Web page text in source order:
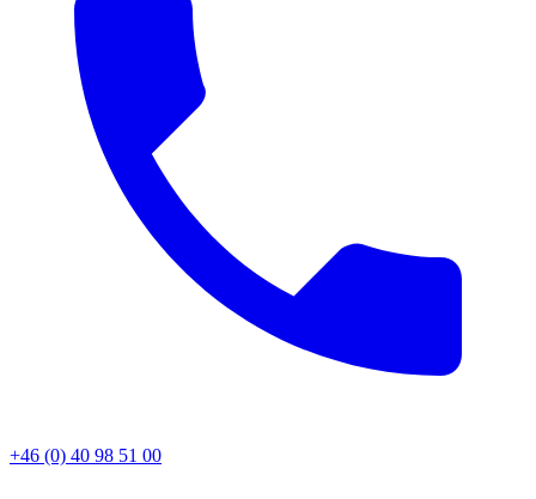
+46 (0) 40 98 51 00